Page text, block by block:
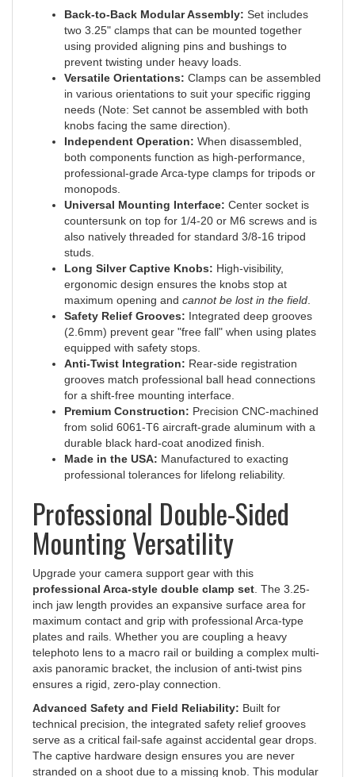
two 3.25" clamps that can be mounted together
using provided aligning pins and bushings to
prevent twisting under heavy loads.
Versatile Orientations:Clamps can be assembled
in various orientations to suit your specific rigging
needs (Note: Set cannot be assembled with both
knobs facing the same direction).
Independent Operation:When disassembled,
both components function as high-performance,
professional-grade Arca-type clamps for tripods or
monopods.
Universal Mounting Interface:
countersunk on top for 1/4-20 or M6 screws and is
also natively threaded for standard 3/8-16 tripod
studs.
Long Silver Captive Knobs:
ergonomic design ensures the knobs stop at
maximum opening andcannot be lost in the field
Safety Relief Grooves:Integrated deep grooves
(2.6mm) prevent gear "free fall" when using plates
equipped with safety stops.
Anti-Twist Integration:Rear-side registration
grooves match professional ball head connections
for a shift-free mounting interface.
Premium Construction:Precision CNC-machined
from solid 6061-T6 aircraft-grade aluminum with a
durable black hard-coat anodized finish.
Made in the USA:Manufactured to exacting
professional tolerances for lifelong reliability.
Professional Double-Sided
Mounting Versatility
Upgrade your camera support gear with this
professional Arca-style double clamp set
inch jaw length provides an expansive surface area for
maximum contact and grip with professional Arca-type
plates and rails. Whether you are coupling a heavy
telephoto lens to a macro rail or building a complex multi-
axis panoramic bracket, the inclusion of anti-twist pins
ensures a rigid, zero-play connection.
Advanced Safety and Field Reliability:
technical precision, the integrated safety relief grooves
serve as a critical fail-safe against accidental gear drops.
The captive hardware design ensures you are never
stranded on a shoot due to a missing knob. This modular
set delivers the structural integrity and flexibility required